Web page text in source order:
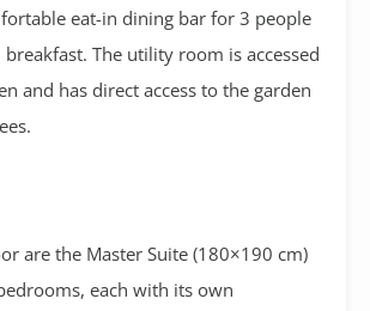
eat-in dining bar for 3 people
The utility room is accessed
and has direct access to the garden
are the Master Suite (180×190 cm)
each with its own